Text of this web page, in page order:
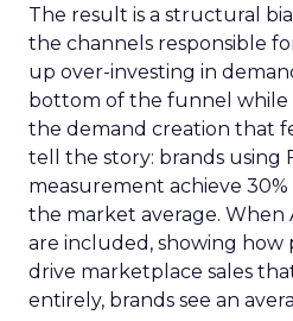
The result is a structural
the channels responsible
up over-investing in
bottom of the funnel while
the demand creation that
tell the story: brands using
measurement achieve
the market average. When
are included, showing how
drive marketplace sales
entirely, brands see an